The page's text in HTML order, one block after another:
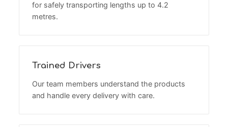
for safely transporting lengths up to 4.2
metres.
Trained Drivers
Our team members understand the products
and handle every delivery with care.